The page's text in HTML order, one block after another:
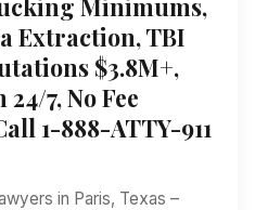
Minimums,
Extraction, TBI
$3.8M+,
7, No Fee
1-888-ATTY-911
in Paris, Texas –